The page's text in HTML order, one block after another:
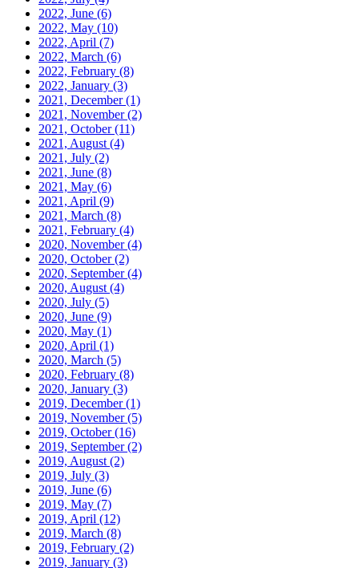
2022, June (6)
2022, May (10)
2022, April (7)
2022, March (6)
2022, February (8)
2022, January (3)
2021, December(1)
2021, November(2)
2021, October(11)
2021, August (4)
2021, July (2)
2021, June (8)
2021, May (6)
2021, April (9)
2021, March (8)
2021, February (4)
2020, November(4)
2020, October(2)
2020, September(4)
2020, August (4)
2020, July (5)
2020, June (9)
2020, May (1)
2020, April (1)
2020, March (5)
2020, February (8)
2020, January (3)
2019, December(1)
2019, November(5)
2019, October(16)
2019, September(2)
2019, August (2)
2019, July (3)
2019, June (6)
2019, May (7)
2019, April (12)
2019, March (8)
2019, February (2)
2019, January (3)